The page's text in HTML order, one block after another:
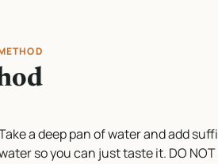
a deep pan of water and add
so you can just taste it. DO NOT